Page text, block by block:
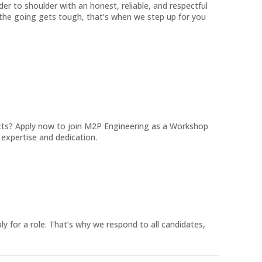
to shoulder with an honest, reliable, and respectful
going gets tough, that’s when we step up for you
Apply now to join M2P Engineering as a Workshop
and dedication.
a role. That’s why we respond to all candidates,